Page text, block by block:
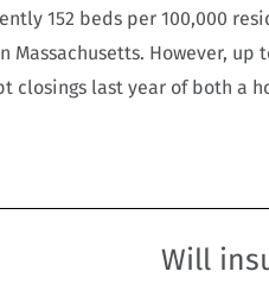
152 beds per 100,000
Massachusetts. However,
closings last year of both a
Will